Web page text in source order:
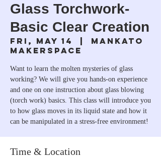
Glass Torchwork-
Basic Clear Creation
Fri, May 14
  |
Mankato
Makerspace
Want to learn the molten mysteries of glass
working? We will give you hands-on experience
and one on one instruction about glass blowing
(torch work) basics. This class will introduce you
to how glass moves in its liquid state and how it
can be manipulated in a stress-free environment!
Time & Location